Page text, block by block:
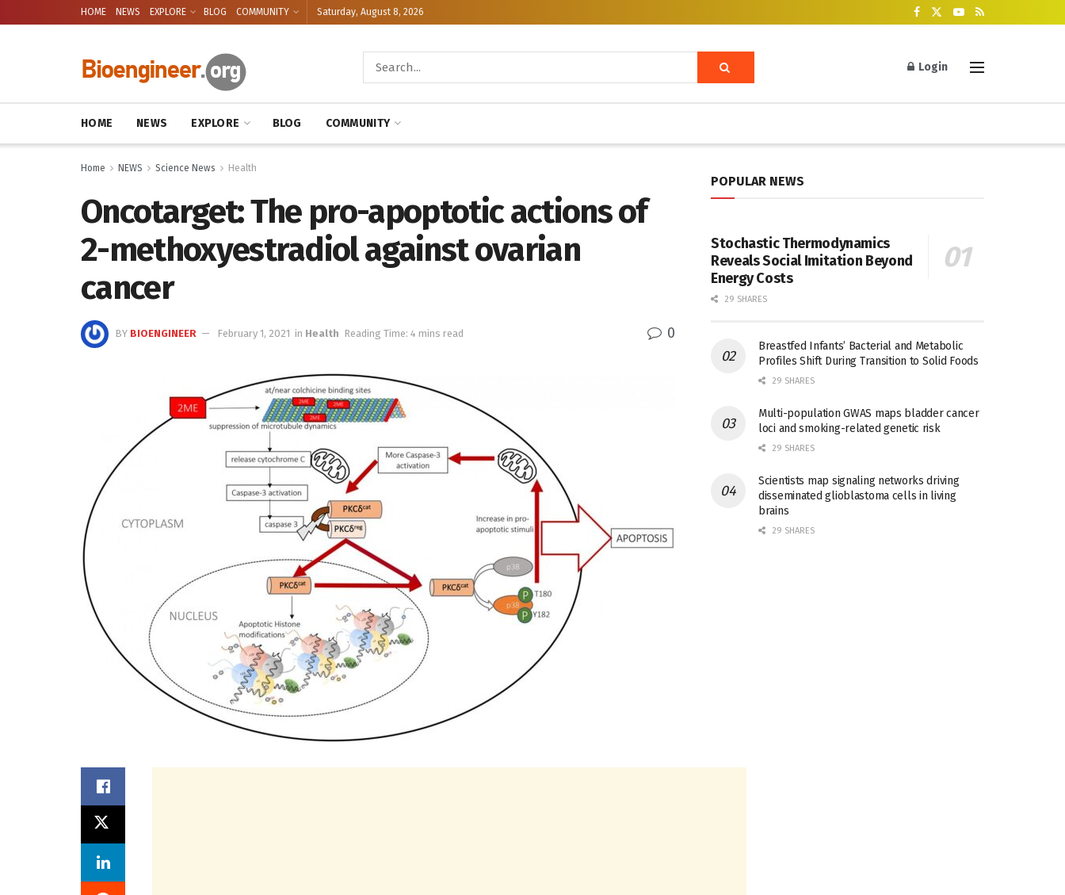
HOME NEWS EXPLORE BLOG COMMUNITY Saturday, August 8, 2026
Login
HOME NEWS EXPLORE BLOG COMMUNITY
Home NEWS Science News Health
Oncotarget: The pro-apoptotic actions of
2-methoxyestradiol against ovarian
cancer
BY BIOENGINEER February 1, 2021 in Health Reading Time: 4 mins read 0
POPULAR NEWS
Stochastic Thermodynamics
Reveals Social Imitation Beyond
Energy Costs
29 SHARES
Breastfed Infants’ Bacterial and Metabolic
Profiles Shift During Transition to Solid Foods
29 SHARES
Multi-population GWAS maps bladder cancer
loci and smoking-related genetic risk
29 SHARES
Scientists map signaling networks driving
disseminated glioblastoma cells in living
brains
29 SHARES